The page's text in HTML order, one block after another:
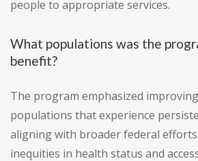
people to appropriate services.
What populations was the
benefit?
The program emphasized
populations that experience
aligning with broader federal
inequities in health status and